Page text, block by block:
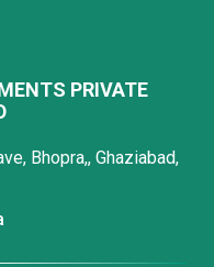
PRIVATE
Bhopra,, Ghaziabad,